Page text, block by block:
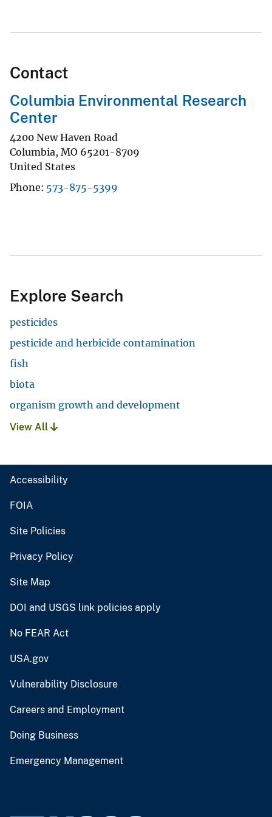
Contact
Columbia Environmental Research
Center
4200 New Haven Road
Columbia, MO 65201-8709
United States
Phone 573-875-5399
Explore Search
pesticides
pesticide and herbicide contamination
fish
biota
organism growth and development
View All
Accessibility
FOIA
Site Policies
Privacy Policy
Site Map
DOI and USGS link policies apply
No FEAR Act
USA.gov
Vulnerability Disclosure
Careers and Employment
Doing Business
Emergency Management